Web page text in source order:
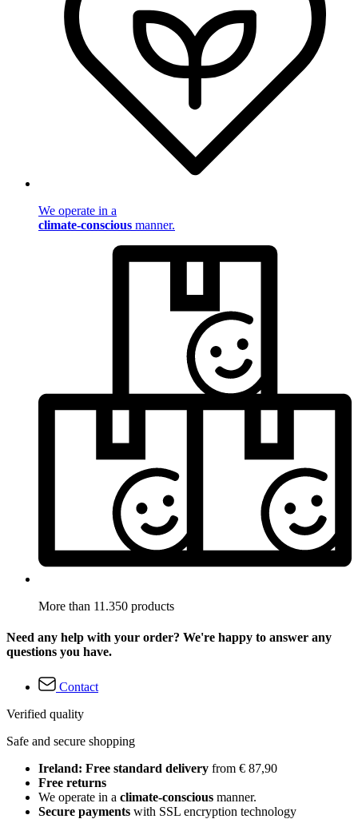
We operate in a
climate-conscious manner.
More than 11.350 products
Need any help with your order? We're happy to answer any
questions you have.
Contact
Verified quality
Safe and secure shopping
Ireland: Free standard delivery from € 87,90
Free returns
We operate in a climate-conscious manner.
Secure payments with SSL encryption technology